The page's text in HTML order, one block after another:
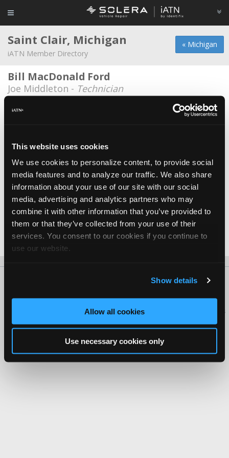
This website uses cookies
We use cookies to personalize content, to provide social
media features and to analyze our traffic. We also share
information about your use of our site with our social
media, advertising and analytics partners who may
combine it with other information that you’ve provided to
them or that they’ve collected from your use of their
services. You consent to our cookies if you continue to
use our website.
Show details
Allow all cookies
Use necessary cookies only
« Michigan
Saint Clair, Michigan
iATN Member Directory
Bill MacDonald Ford
Joe Middleton - Technician
Dans Auto Repair
Jtom Llc
Joe Tomkowiak - Technician
Schweihofer Auto
Tonya Schweihofer -Owner
Schweihofers Garage
Doug Schweihofer -Owner
Date Last Modified: February 25, 2026
Privacy
FAQ
Copyright ©1995-2026 iATN. All rights reserved.
iATN® is a registered trademark of the International Automotive Technicians